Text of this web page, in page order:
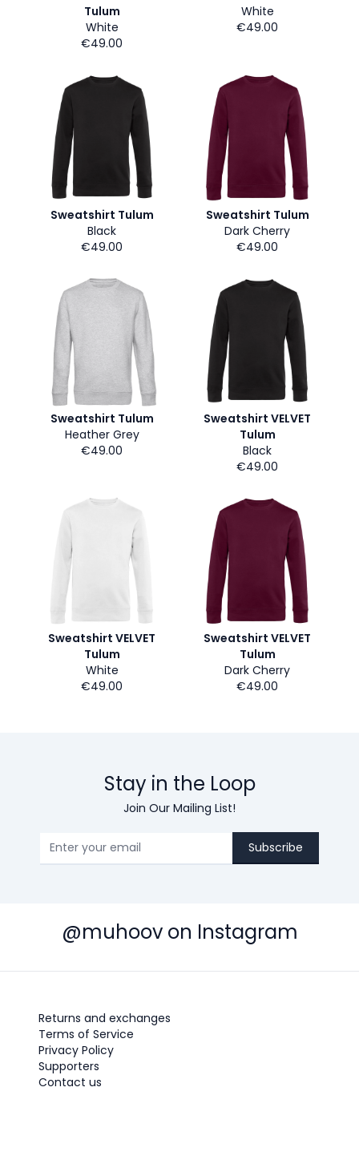
Tulum
White
€49.00
White
€49.00
Sweatshirt Tulum
Black
€49.00
Sweatshirt Tulum
Dark Cherry
€49.00
Sweatshirt Tulum
Heather Grey
€49.00
Sweatshirt VELVET
Tulum
Black
€49.00
Sweatshirt VELVET
Tulum
White
€49.00
Sweatshirt VELVET
Tulum
Dark Cherry
€49.00
Stay in the Loop
Join Our Mailing List!
Subscribe
@muhoov on Instagram
Returns and exchanges
Terms of Service
Privacy Policy
Supporters
Contact us